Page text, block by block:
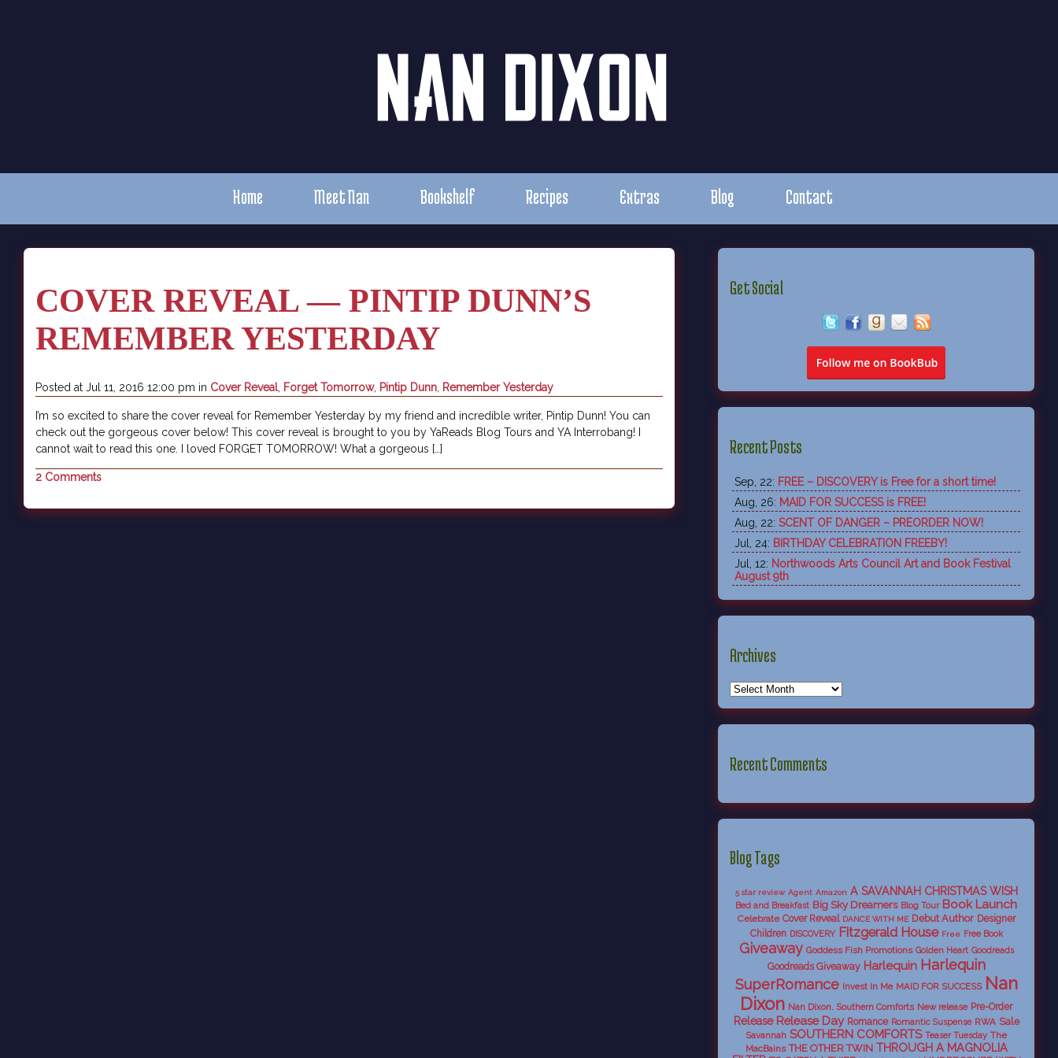
Home Meet Nan Bookshelf Recipes Extras Blog Contact
COVER REVEAL — PINTIP DUNN’S
REMEMBER YESTERDAY
Posted at Jul 11, 2016 12:00 pm in Cover Reveal, Forget Tomorrow, Pintip Dunn, Remember Yesterday
I’m so excited to share the cover reveal for Remember Yesterday by my friend and incredible writer, Pintip Dunn! You can
check out the gorgeous cover below! This cover reveal is brought to you by YaReads Blog Tours and YA Interrobang! I
cannot wait to read this one. I loved FORGET TOMORROW! What a gorgeous […]
2 Comments
Get Social
Recent Posts
Sep, 22: FREE – DISCOVERY is Free for a short time!
Aug, 26: MAID FOR SUCCESS is FREE!
Aug, 22: SCENT OF DANGER – PREORDER NOW!
Jul, 24: BIRTHDAY CELEBRATION FREEBY!
Jul, 12: Northwoods Arts Council Art and Book Festival
August 9th
Archives
Recent Comments
Blog Tags
5 star review Agent Amazon A SAVANNAH CHRISTMAS WISH
Bed and Breakfast Big Sky Dreamers Blog Tour Book Launch
Celebrate Cover Reveal DANCE WITH ME Debut Author Designer
Children DISCOVERY Fitzgerald House Free Free Book
Giveaway Goddess Fish Promotions Golden Heart Goodreads
Goodreads Giveaway Harlequin Harlequin
SuperRomance Invest In Me MAID FOR SUCCESS Nan
Dixon Nan Dixon. Southern Comforts New release Pre-Order
Release Release Day Romance Romantic Suspense RWA Sale
Savannah SOUTHERN COMFORTS Teaser Tuesday The
MacBains THE OTHER TWIN THROUGH A MAGNOLIA